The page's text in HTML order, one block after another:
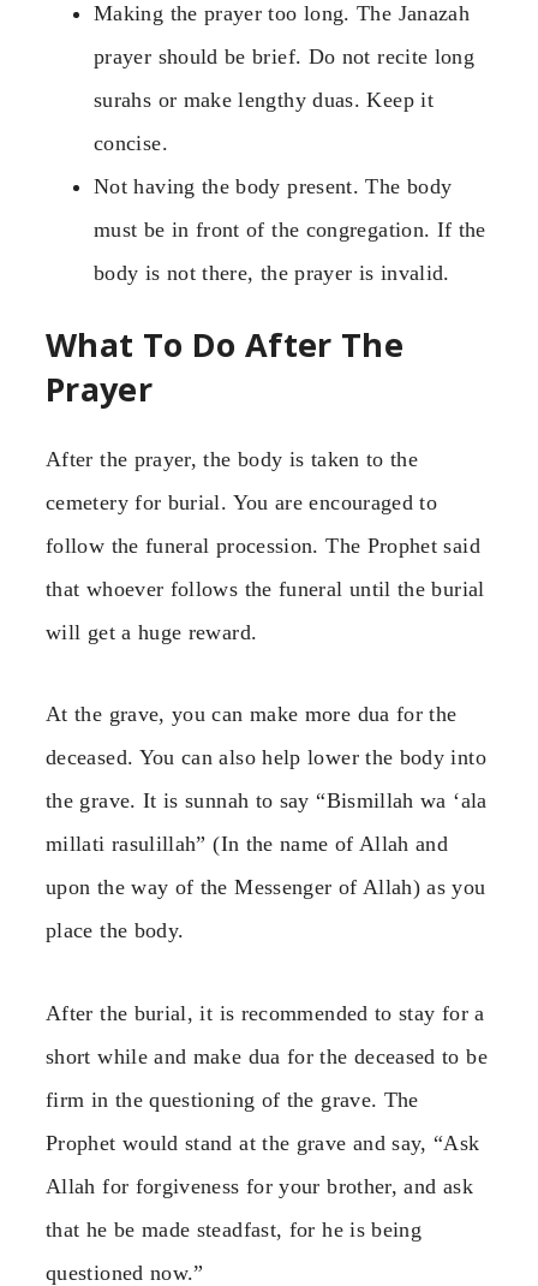
Making the prayer too long. The Janazah
prayer should be brief. Do not recite long
surahs or make lengthy duas. Keep it
concise.
Not having the body present. The body
must be in front of the congregation. If the
body is not there, the prayer is invalid.
What To Do After The
Prayer
After the prayer, the body is taken to the
cemetery for burial. You are encouraged to
follow the funeral procession. The Prophet said
that whoever follows the funeral until the burial
will get a huge reward.
At the grave, you can make more dua for the
deceased. You can also help lower the body into
the grave. It is sunnah to say “Bismillah wa ‘ala
millati rasulillah” (In the name of Allah and
upon the way of the Messenger of Allah) as you
place the body.
After the burial, it is recommended to stay for a
short while and make dua for the deceased to be
firm in the questioning of the grave. The
Prophet would stand at the grave and say, “Ask
Allah for forgiveness for your brother, and ask
that he be made steadfast, for he is being
questioned now.”